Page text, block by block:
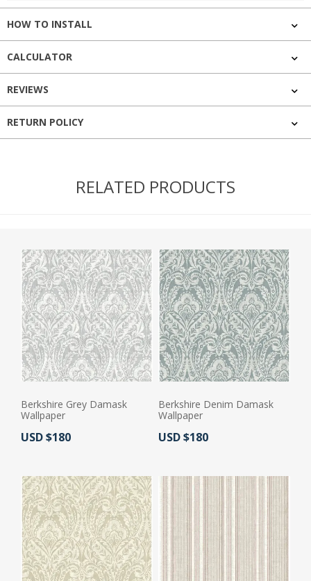
HOW TO INSTALL
CALCULATOR
REVIEWS
RETURN POLICY
RELATED PRODUCTS
Berkshire Grey Damask
Wallpaper
Actual Price:
USD $180
Berkshire Denim Damask
Wallpaper
Actual Price:
USD $180